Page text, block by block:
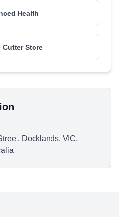
Health
Cutter Store
Docklands, VIC,